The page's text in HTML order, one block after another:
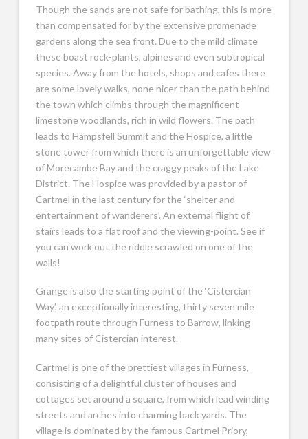
Though the sands are not safe for bathing, this is more
than compensated for by the extensive promenade
gardens along the sea front. Due to the mild climate
these boast rock-plants, alpines and even subtropical
species. Away from the hotels, shops and cafes there
are some lovely walks, none nicer than the path behind
the town which climbs through the magnificent
limestone woodlands, rich in wild flowers. The path
leads to Hampsfell Summit and the Hospice, a little
stone tower from which there is an unforgettable view
of Morecambe Bay and the craggy peaks of the Lake
District. The Hospice was provided by a pastor of
Cartmel in the last century for the ‘shelter and
entertainment of wanderers’. An external flight of
stairs leads to a flat roof and the viewing-point. See if
you can work out the riddle scrawled on one of the
walls!
Grange is also the starting point of the ‘Cistercian
Way’, an exceptionally interesting, thirty seven mile
footpath route through Furness to Barrow, linking
many sites of Cistercian interest.
Cartmel is one of the prettiest villages in Furness,
consisting of a delightful cluster of houses and
cottages set around a square, from which lead winding
streets and arches into charming back yards. The
village is dominated by the famous Cartmel Priory,